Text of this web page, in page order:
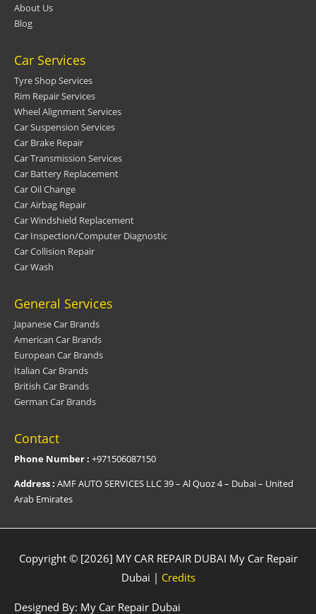
About Us
Blog
Car Services
Tyre Shop Services
Rim Repair Services
Wheel Alignment Services
Car Suspension Services
Car Brake Repair
Car Transmission Services
Car Battery Replacement
Car Oil Change
Car Airbag Repair
Car Windshield Replacement
Car Inspection/Computer Diagnostic
Car Collision Repair
Car Wash
General Services
Japanese Car Brands
American Car Brands
European Car Brands
Italian Car Brands
British Car Brands
German Car Brands
Contact
Phone Number : +971506087150
Address : AMF AUTO SERVICES LLC 39 – Al Quoz 4 – Dubai – United
Arab Emirates
Copyright © [2026] MY CAR REPAIR DUBAI My Car Repair
Dubai | Credits
Designed By: My Car Repair Dubai